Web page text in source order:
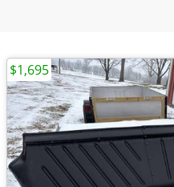
$1,695